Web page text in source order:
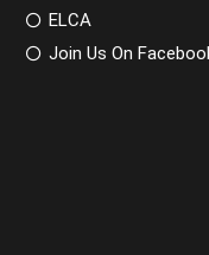
ELCA
Join Us On